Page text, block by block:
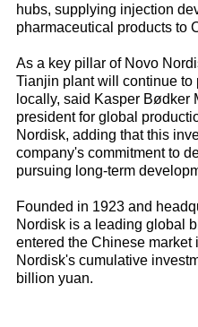
hubs, supplying injection
pharmaceutical products to
As a key pillar of Novo
Tianjin plant will continue
locally, said Kasper Bødker
president for global
Nordisk, adding that this
company's commitment to
pursuing long-term
Founded in 1923 and
Nordisk is a leading global
entered the Chinese
Nordisk's cumulative
billion yuan.